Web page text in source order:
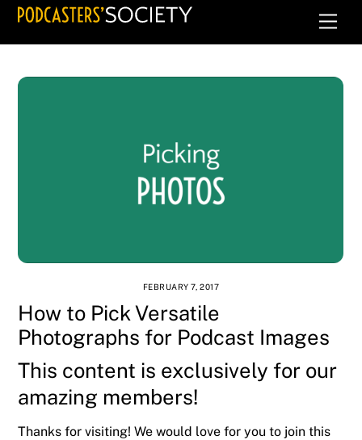
Skip
FEBRUARY 7, 2017
How to Pick Versatile
Photographs for Podcast Images
This content is exclusively for our
amazing members!
Thanks for visiting! We would love for you to join this